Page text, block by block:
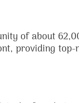
of about
providing